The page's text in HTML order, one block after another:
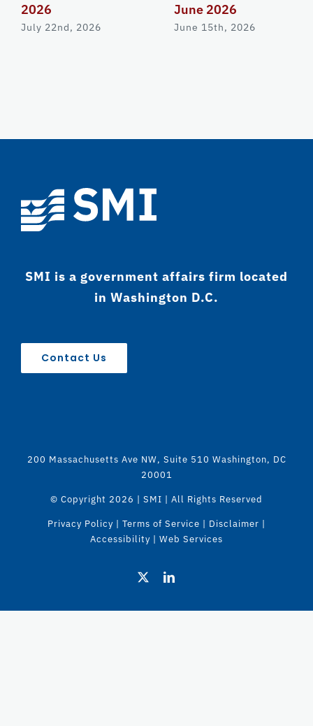
2026
July 22nd, 2026
June 2026
June 15th, 2026
SMI is a government affairs firm located
in Washington D.C.
Contact Us
200 Massachusetts Ave NW, Suite 510 Washington, DC
20001
© Copyright 2026 | SMI | All Rights Reserved
Privacy Policy | Terms of Service | Disclaimer |
Accessibility | Web Services